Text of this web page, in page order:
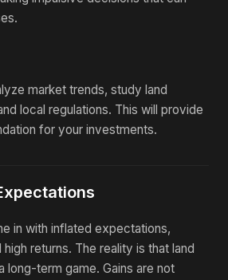
market trends, study land
local regulations. This will provide
for your investments.
in with inflated expectations,
returns. The reality is that land
long-term game. Gains are not